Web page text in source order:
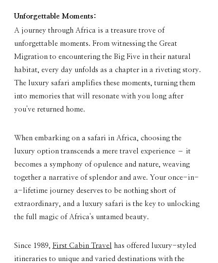
Unforgettable Moments:
A journey through Africa is a treasure trove of
unforgettable moments. From witnessing the Great
Migration to encountering the Big Five in their natural
habitat, every day unfolds as a chapter in a riveting story.
The luxury safari amplifies these moments, turning them
into memories that will resonate with you long after
you've returned home.
When embarking on a safari in Africa, choosing the
luxury option transcends a mere travel experience – it
becomes a symphony of opulence and nature, weaving
together a narrative of splendor and awe. Your once-in-
a-lifetime journey deserves to be nothing short of
extraordinary, and a luxury safari is the key to unlocking
the full magic of Africa's untamed beauty.
Since 1989, First Cabin Travel
has offered luxury-styled
itineraries to unique and varied destinations with the